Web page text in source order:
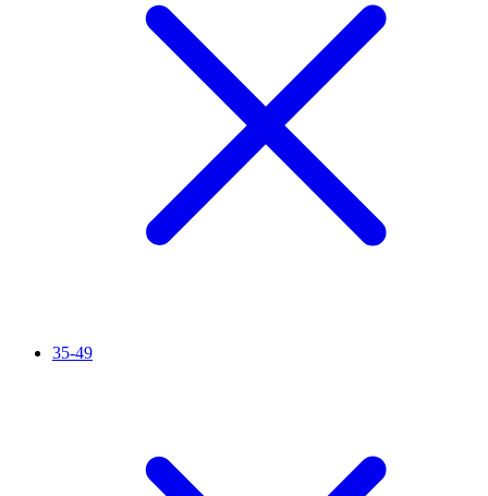
35-49